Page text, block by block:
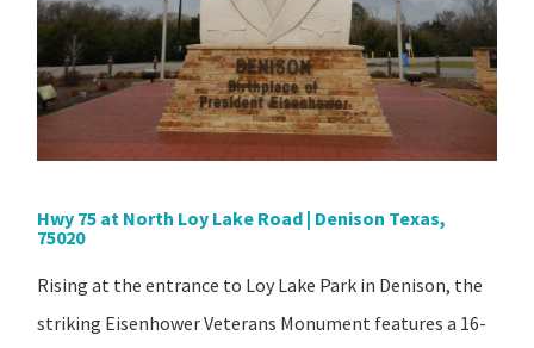
Hwy 75 at North Loy Lake Road | Denison Texas,
75020
Rising at the entrance to Loy Lake Park in Denison, the
striking Eisenhower Veterans Monument features a 16-